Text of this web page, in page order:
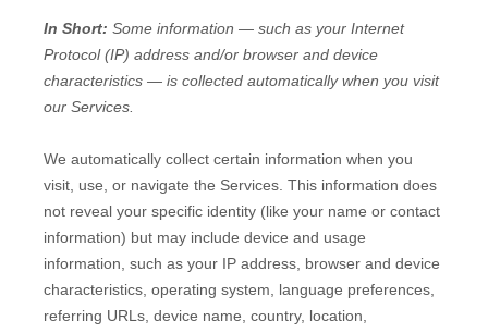
In Short: Some information — such as your Internet
Protocol (IP) address and/or browser and device
characteristics — is collected automatically when you visit
our Services.
We automatically collect certain information when you
visit, use, or navigate the Services. This information does
not reveal your specific identity (like your name or contact
information) but may include device and usage
information, such as your IP address, browser and device
characteristics, operating system, language preferences,
referring URLs, device name, country, location,